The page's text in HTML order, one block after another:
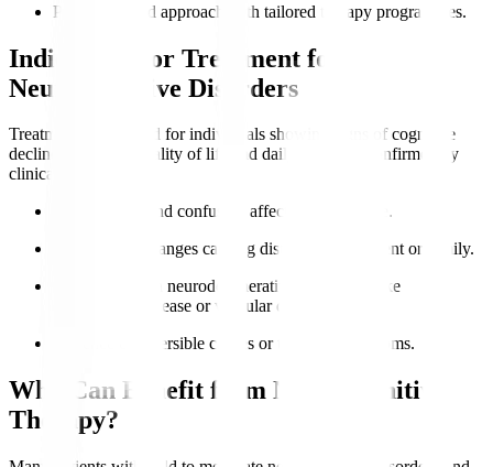
Patient-centred approach with tailored therapy programmes.
Indications for Treatment for
Neurocognitive Disorders
Treatment is indicated for individuals showing signs of cognitive
decline impacting quality of life and daily function, confirmed by
clinical evaluation.
and confusion affect independence.
Behavioural changes causing distress to the patient or family.
Diagnosed with neurodegenerative conditions like
Alzheimer’s disease or vascular dementia.
Presence of reversible causes or treatable symptoms.
Who Can Benefit from Neurocognitive
Therapy?